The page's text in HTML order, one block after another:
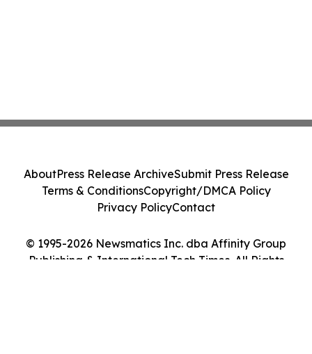
© 1995-2026 Newsmatics Inc. dba Affinity Group
Publishing & International Tech Times. All Rights
AboutPress Release ArchiveSubmit Press Release
Terms & ConditionsCopyright/DMCA Policy
Privacy PolicyContact